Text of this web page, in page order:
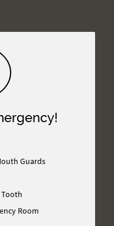
Guards
Tooth
Room